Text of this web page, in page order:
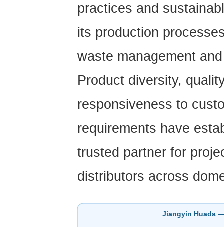
practices and
its production
waste management
Product diversity,
responsiveness to
requirements have
trusted partner for
distributors across
Jiangyin Huada